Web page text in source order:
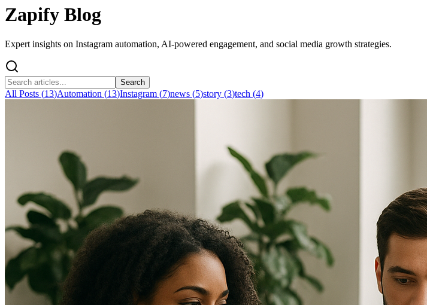
Zapify Blog
Expert insights on Instagram automation, AI-powered engagement, and social media growth strategies.
Search
All Posts (13)Automation (13)Instagram (7)news (5)story (3)tech (4)